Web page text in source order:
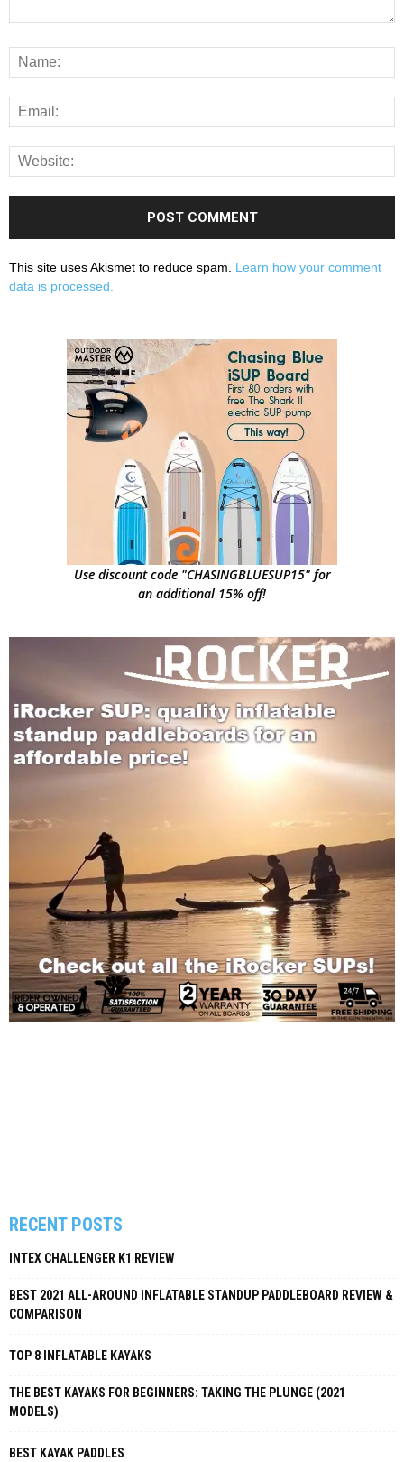
This site uses Akismet to reduce spam. Learn how your comment
data is processed.
Use discount code "CHASINGBLUESUP15" for
an additional 15% off!
RECENT POSTS
INTEX CHALLENGER K1 REVIEW
BEST 2021 ALL-AROUND INFLATABLE STANDUP PADDLEBOARD REVIEW &
COMPARISON
TOP 8 INFLATABLE KAYAKS
THE BEST KAYAKS FOR BEGINNERS: TAKING THE PLUNGE (2021
MODELS)
BEST KAYAK PADDLES